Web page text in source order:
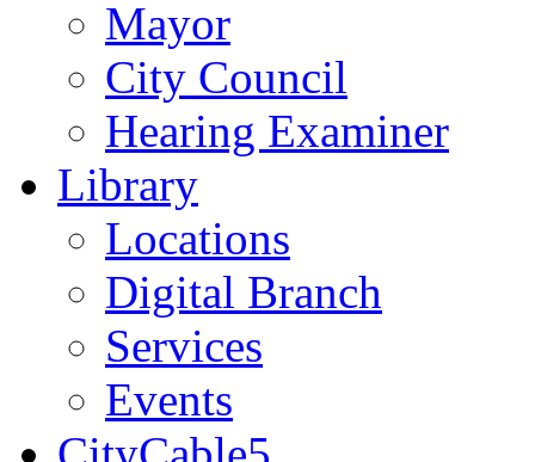
Mayor
City Council
Hearing Examiner
Library
Locations
Digital Branch
Services
Events